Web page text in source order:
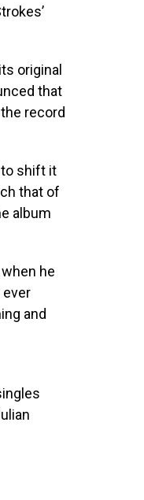
original
that
record
to shift it
that of
album
he
ever
and